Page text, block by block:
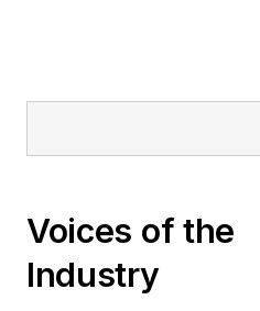
Voices of the
Industry